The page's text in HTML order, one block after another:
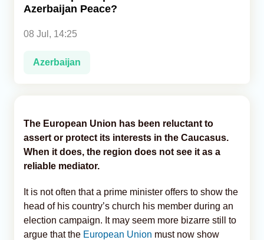
Azerbaijan Peace?
08 Jul, 14:25
Azerbaijan
The European Union has been reluctant to
assert or protect its interests in the Caucasus.
When it does, the region does not see it as a
reliable mediator.
It is not often that a prime minister offers to show the
head of his country’s church his member during an
election campaign. It may seem more bizarre still to
argue that the European Union must now show